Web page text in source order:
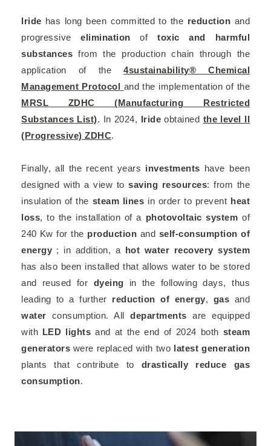
Iride has long been committed to the reduction and
progressiveelimination oftoxic and harmful
substances from the production chain through the
application of the 4sustainability® Chemical
Management Protocol and the implementation of the
MRSL ZDHC (Manufacturing Restricted
Substances List). In 2024, Iride obtained the level II
(Progressive) ZDHC.
Finally, all the recent years investments have been
designed with a view to saving resources: from the
insulation of the steam lines in order to prevent heat
loss, to the installation of a photovoltaic system of
240 Kw for the production and self-consumption of
energy ; in addition, a hot water recovery system
has also been installed that allows water to be stored
and reused for dyeing in the following days, thus
leading to a further reduction of energy, gas and
water consumption. Alldepartments are equipped
with LED lights and at the end of 2024 both steam
generators were replaced with two latest generation
plants that contribute to drastically reduce gas
consumption.